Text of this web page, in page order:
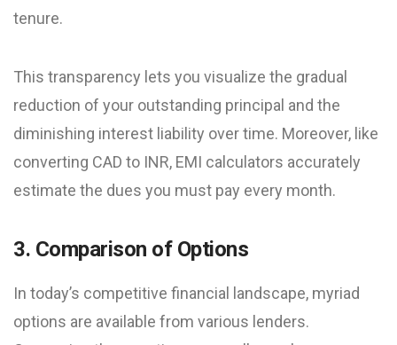
tenure.
This transparency lets you visualize the gradual
reduction of your outstanding principal and the
diminishing interest liability over time. Moreover, like
converting CAD to INR, EMI calculators accurately
estimate the dues you must pay every month.
3. Comparison of Options
In today’s competitive financial landscape, myriad
options are available from various lenders.